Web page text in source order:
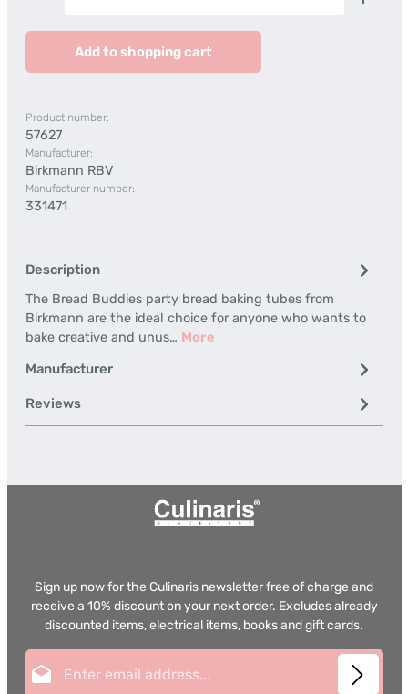
Add to shopping cart
Product number:
57627
Manufacturer:
Birkmann RBV
Manufacturer number:
331471
Description
The Bread Buddies party bread baking tubes from
Birkmann are the ideal choice for anyone who wants to
bake creative and unus… More
Manufacturer
Reviews
Sign up now for the Culinaris newsletter free of charge and
receive a 10% discount on your next order. Excludes already
discounted items, electrical items, books and gift cards.